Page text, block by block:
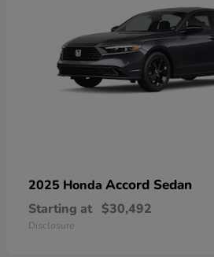
2025 Honda Accord Sedan
Starting at $30,492
Disclosure